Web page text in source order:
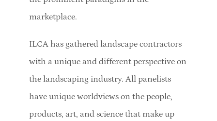
marketplace.
ILCA has gathered landscape contractors
with a unique and different perspective on
the landscaping industry. All panelists
have unique worldviews on the people,
products, art, and science that make up